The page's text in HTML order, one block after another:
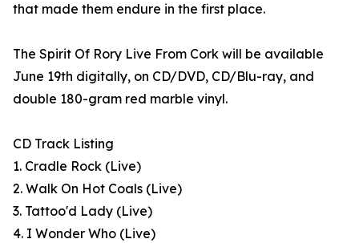
that made them endure in the first place.
The Spirit Of Rory Live From Cork will be available
June 19th digitally, on CD/DVD, CD/Blu-ray, and
double 180-gram red marble vinyl.
CD Track Listing
1. Cradle Rock (Live)
2. Walk On Hot Coals (Live)
3. Tattoo'd Lady (Live)
4. I Wonder Who (Live)